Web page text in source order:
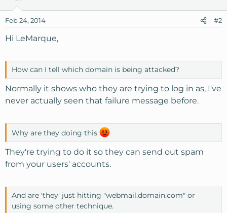
Feb 24, 2014 #2
Hi LeMarque,
How can I tell which domain is being attacked?
Normally it shows who they are trying to log in as, I've
never actually seen that failure message before.
Why are they doing this
They're trying to do it so they can send out spam
from your users' accounts.
And are 'they' just hitting "webmail.domain.com" or
using some other technique.